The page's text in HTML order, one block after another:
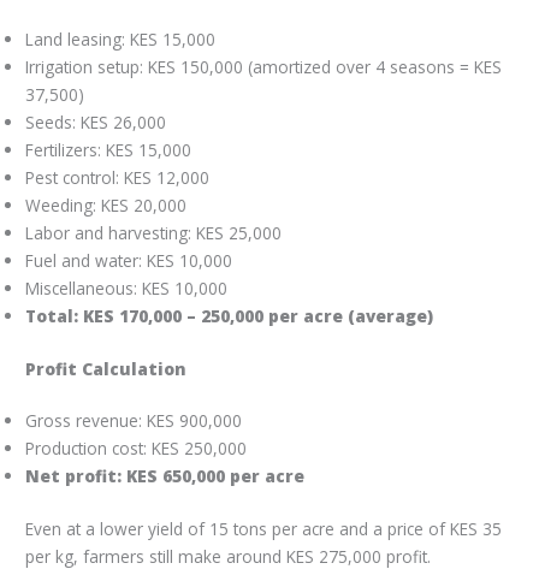
Land leasing: KES 15,000
Irrigation setup: KES 150,000 (amortized over 4 seasons = KES
37,500)
Seeds: KES 26,000
Fertilizers: KES 15,000
Pest control: KES 12,000
Weeding: KES 20,000
Labor and harvesting: KES 25,000
Fuel and water: KES 10,000
Miscellaneous: KES 10,000
Total: KES 170,000 – 250,000 per acre (average)
Profit Calculation
Gross revenue: KES 900,000
Production cost: KES 250,000
Net profit: KES 650,000 per acre
Even at a lower yield of 15 tons per acre and a price of KES 35
per kg, farmers still make around KES 275,000 profit.